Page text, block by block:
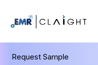
Request Sample